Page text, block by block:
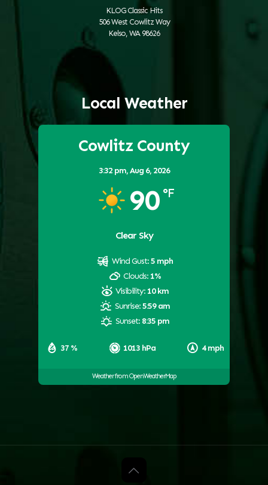
KLOG Classic Hits
506 West Cowlitz Way
Kelso, WA 98626
Local Weather
Cowlitz County
3:32 pm,Aug 6, 2026
90 °F
Clear Sky
37 % 1013 hPa 4 mph
Wind Gust:5 mph
Clouds: 1%
Visibility: 10 km
Sunrise:5:59 am
Sunset: 8:35 pm
Weather from OpenWeatherMap